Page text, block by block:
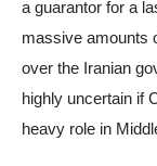
a guarantor for a
massive amounts
over the Iranian
highly uncertain if
heavy role in